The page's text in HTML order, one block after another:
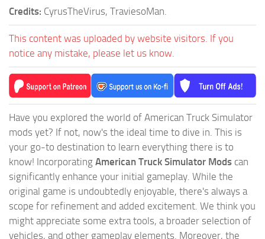
Credits: CyrusTheVirus, TraviesoMan.
This content was uploaded by website visitors. If you
notice any mistake, please let us know.
Have you explored the world of American Truck Simulator
mods yet? If not, now's the ideal time to dive in. This is
your go-to destination to learn everything there is to
know! Incorporating American Truck Simulator Mods can
significantly enhance your initial gameplay. While the
original game is undoubtedly enjoyable, there's always a
scope for refinement and added excitement. We think you
might appreciate some extra tools, a broader selection of
vehicles, and other gameplay elements. Moreover, the